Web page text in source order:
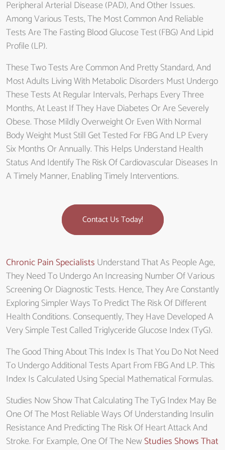
Peripheral Arterial Disease (PAD), And Other Issues.
Among Various Tests, The Most Common And Reliable
Tests Are The Fasting Blood Glucose Test (FBG) And Lipid
Profile (LP).
These Two Tests Are Common And Pretty Standard, And
Most Adults Living With Metabolic Disorders Must Undergo
These Tests At Regular Intervals, Perhaps Every Three
Months, At Least If They Have Diabetes Or Are Severely
Obese. Those Mildly Overweight Or Even With Normal
Body Weight Must Still Get Tested For FBG And LP Every
Six Months Or Annually. This Helps Understand Health
Status And Identify The Risk Of Cardiovascular Diseases In
A Timely Manner, Enabling Timely Interventions.
Contact Us Today!
Chronic Pain Specialists Understand That As People Age,
They Need To Undergo An Increasing Number Of Various
Screening Or Diagnostic Tests. Hence, They Are Constantly
Exploring Simpler Ways To Predict The Risk Of Different
Health Conditions. Consequently, They Have Developed A
Very Simple Test Called Triglyceride Glucose Index (TyG).
The Good Thing About This Index Is That You Do Not Need
To Undergo Additional Tests Apart From FBG And LP. This
Index Is Calculated Using Special Mathematical Formulas.
Studies Now Show That Calculating The TyG Index May Be
One Of The Most Reliable Ways Of Understanding Insulin
Resistance And Predicting The Risk Of Heart Attack And
Stroke. For Example, One Of The NewStudies Shows That